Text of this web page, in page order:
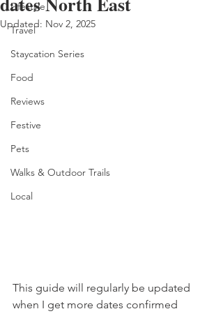
Lifestyle
Travel
Staycation Series
Food
Reviews
Festive
Pets
Walks & Outdoor Trails
Local
Updated: Nov 2, 2025
This guide will regularly be updated
when I get more dates confirmed